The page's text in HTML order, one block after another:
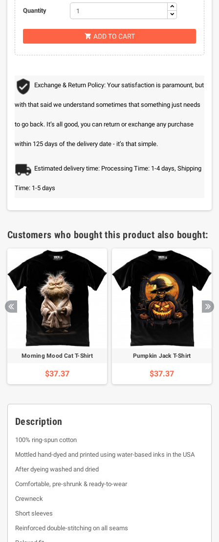
Quantity
 ADD TO CART
Exchange & Return Policy: Your satisfaction is paramount, but
with that said we understand sometimes that something just needs
to go back. It’s all good, you can return or exchange any purchase
within 125 days of the delivery date - it’s that simple.
Estimated delivery time: Processing Time: 1-4 days, Shipping
Time: 1-5 days
Customers who bought this product also bought:
Morning Mood Cat T-Shirt
$37.37
Pumpkin Jack T-Shirt
$37.37
Description
100% ring-spun cotton
Mottled hand-dyed and printed using water-based inks in the USA
After dyeing washed and dried
Comfortable, pre-shrunk & ready-to-wear
Crewneck
Short sleeves
Reinforced double-stitching on all seams